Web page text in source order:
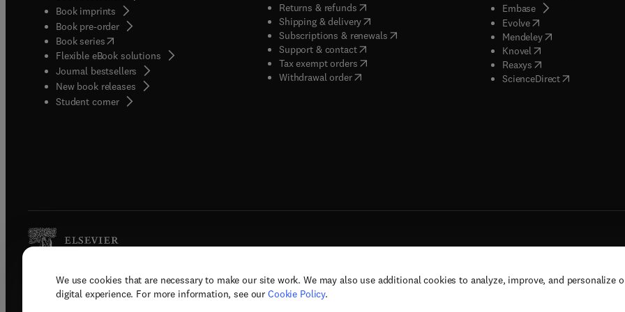
We use cookies that are necessary to make our site work. We may also use additional cookies to analyze, improve, and personalize
digital experience. For more information, see our Cookie Policy.
Book imprints
Book pre-order
Book series(opens in new tab/window
Flexible eBook solutions
Journal bestsellers
New book releases
Student corner( opens in new tab/window
Returns & refunds( opens in new tab/window
Shipping & delivery(opens in new tab/window
Subscriptions & renewals( opens in new tab/window
)
Support & contact( opens in new tab/window
Tax exempt orders( opens in new tab/window
Withdrawal order
Embase(
opens in new tab/
Evolve( opens in new tab/
Mendeley( opens in new tab/
Knovel opens in new tab/
Reaxys opens in new tab/
ScienceDirect( opens in new
Copyright © 2026 Elsevier, its licensors, and contributors. All rights are reserved, including those for text and data